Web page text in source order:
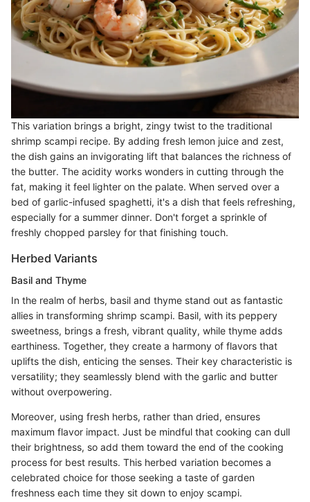
This variation brings a bright, zingy twist to the traditional
shrimp scampi recipe. By adding fresh lemon juice and zest,
the dish gains an invigorating lift that balances the richness of
the butter. The acidity works wonders in cutting through the
fat, making it feel lighter on the palate. When served over a
bed of garlic-infused spaghetti, it's a dish that feels refreshing,
especially for a summer dinner. Don't forget a sprinkle of
freshly chopped parsley for that finishing touch.
Herbed Variants
Basil and Thyme
In the realm of herbs, basil and thyme stand out as fantastic
allies in transforming shrimp scampi. Basil, with its peppery
sweetness, brings a fresh, vibrant quality, while thyme adds
earthiness. Together, they create a harmony of flavors that
uplifts the dish, enticing the senses. Their key characteristic is
versatility; they seamlessly blend with the garlic and butter
without overpowering.
Moreover, using fresh herbs, rather than dried, ensures
maximum flavor impact. Just be mindful that cooking can dull
their brightness, so add them toward the end of the cooking
process for best results. This herbed variation becomes a
celebrated choice for those seeking a taste of garden
freshness each time they sit down to enjoy scampi.